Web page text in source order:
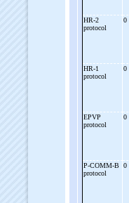
HR-2
protocol
0
HR-1
protocol
0
EPVP
protocol
0
P-COMM-B
protocol
0